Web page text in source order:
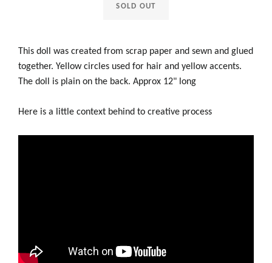
SOLD OUT
This doll was created from scrap paper and sewn and glued
together. Yellow circles used for hair and yellow accents.
The doll is plain on the back. Approx 12" long
Here is a little context behind to creative process